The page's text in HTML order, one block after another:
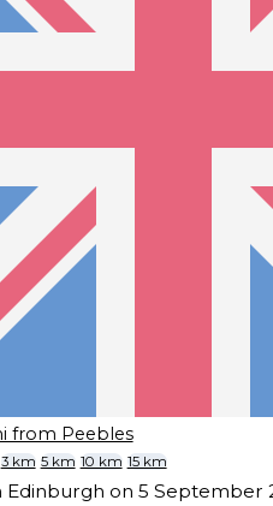
from Peebles
3 km 5 km 10 km 15 km
Edinburgh on 5 September